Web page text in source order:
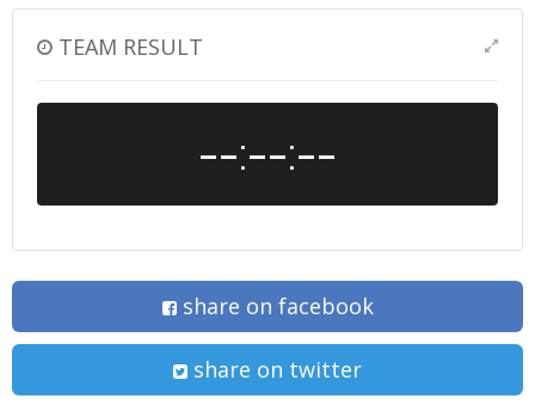
TEAM RESULT
--:--:--
share on facebook
share on twitter